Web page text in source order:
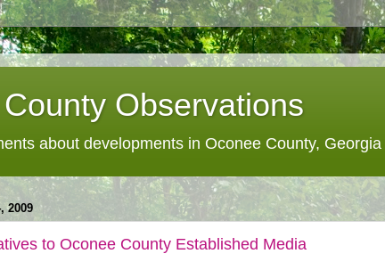
Observations
about developments in Oconee County, Georgia
2009
to Oconee County Established Media